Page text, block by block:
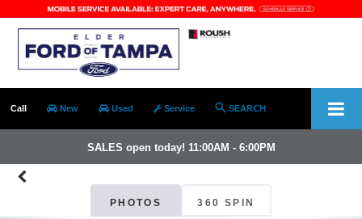
Call New Used Service SEARCH
SALES open today! 11:00AM - 6:00PM
PHOTOS 360 SPIN